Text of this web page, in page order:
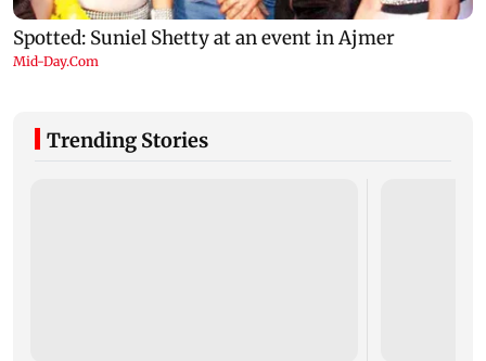
Trending Stories